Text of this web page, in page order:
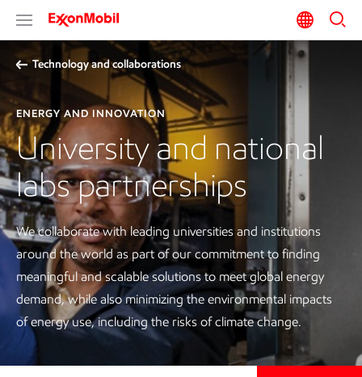
Technology and collaborations
ENERGY AND INNOVATION
University and national
labs partnerships
We collaborate with leading universities and institutions
around the world as part of our commitment to finding
meaningful and scalable solutions to meet global energy
demand, while also minimizing the environmental impacts
of energy use, including the risks of climate change.